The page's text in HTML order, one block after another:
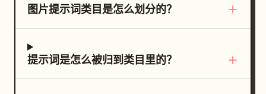
“CREATE：複数ツールの使い分け”; show
exactly 3 tool icons labeled “キャッチコピ
and “コーディング AI開発”; caption saying
copy, images, and coding are produced
with gigantic bold condensed uppercase
letters filling the background and acting
background, editorial side panel
containing title, series, visual notes,
图片提示词类目是怎么划分的？
提示词是怎么被归到类目里的？